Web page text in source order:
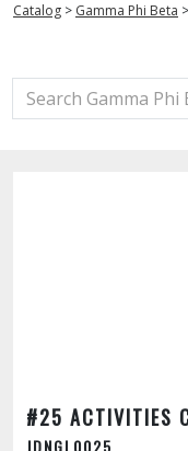
Catalog > Gamma Phi Beta >
#25 ACTIVITIES
JDNGL0025